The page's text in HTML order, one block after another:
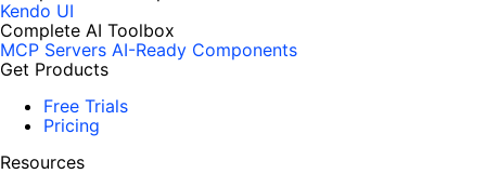
Kendo UI
Complete AI Toolbox
MCP Servers AI-Ready Components
Get Products
Free Trials
Pricing
Resources